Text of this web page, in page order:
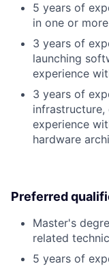
5 years of
in one or
3 years of
launching
experience
3 years of
experience
hardware
Preferred
Master's
related
5 years of